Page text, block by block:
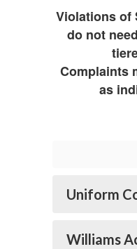
Violations of
do not
Complaints
as
Uniform
Williams